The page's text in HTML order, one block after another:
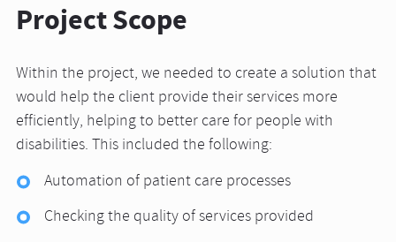
Project Scope
Within the project, we needed to create a solution that
would help the client provide their services more
efficiently, helping to better care for people with
disabilities. This included the following:
Automation of patient care processes
Checking the quality of services provided